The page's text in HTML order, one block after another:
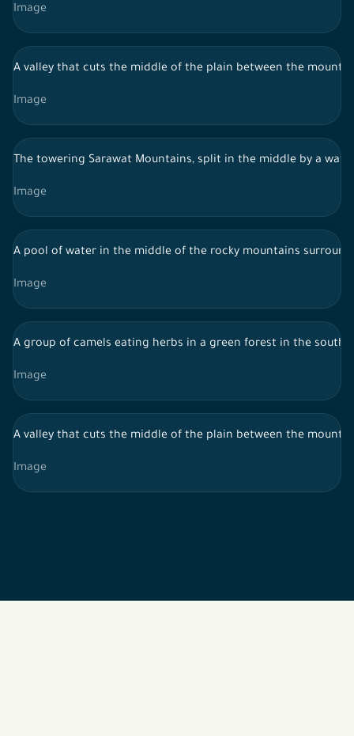
Image
A valley that cuts the middle of the plain between the
Image
The towering Sarawat Mountains, split in the middle by a
Image
A pool of water in the middle of the rocky mountains
Image
A group of camels eating herbs in a green forest in the south
Image
A valley that cuts the middle of the plain between the
Image